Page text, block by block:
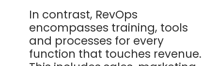
In contrast, RevOps
encompasses training, tools
and processes for every
function that touches revenue.